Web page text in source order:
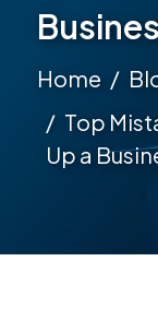
Home
Top
Up a